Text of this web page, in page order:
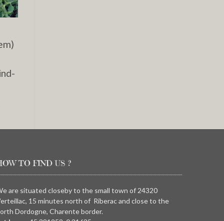
TO FIND US ?
are situated closeby to the small town of 24320
15 minutes north of Riberac and close to the
Dordogne, Charente border.